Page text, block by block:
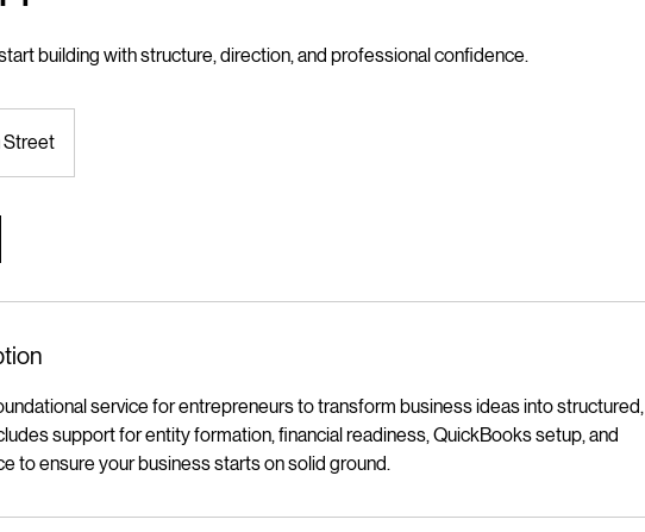
building with structure, direction, and professional confidence.
Street
service for entrepreneurs to transform business ideas into structured,
support for entity formation, financial readiness, QuickBooks setup, and
to ensure your business starts on solid ground.